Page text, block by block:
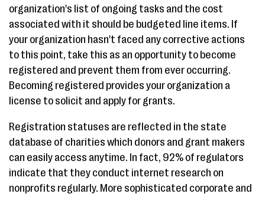
organization's list of ongoing tasks and the cost
associated with it should be budgeted line items. If
your organization hasn't faced any corrective actions
to this point, take this as an opportunity to become
registered and prevent them from ever occurring.
Becoming registered provides your organization a
license to solicit and apply for grants.
Registration statuses are reflected in the state
database of charities which donors and grant makers
can easily access anytime. In fact, 92% of regulators
indicate that they conduct internet research on
nonprofits regularly. More sophisticated corporate and